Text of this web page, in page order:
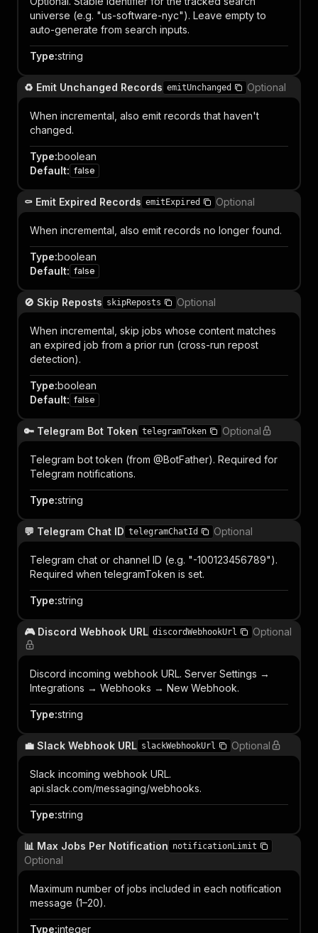
universe (e.g. "us-software-nyc"). Leave empty to
auto-generate from search inputs.
Type:string
♻️ Emit Unchanged Records emitUnchanged Optional
When incremental, also emit records that haven't
changed.
Type:boolean
Default: false
⚰️ Emit Expired Records emitExpired Optional
When incremental, also emit records no longer found.
Type:boolean
Default: false
🚫 Skip Reposts skipReposts Optional
When incremental, skip jobs whose content matches
an expired job from a prior run (cross-run repost
detection).
Type:boolean
Default: false
🔑 Telegram Bot Token telegramToken Optional
Telegram bot token (from @BotFather). Required for
Telegram notifications.
Type:string
💬 Telegram Chat ID telegramChatId Optional
Telegram chat or channel ID (e.g. "-100123456789").
Required when telegramToken is set.
Type:string
🎮 Discord Webhook URL discordWebhookUrl Optional
Discord incoming webhook URL. Server Settings →
Integrations → Webhooks → New Webhook.
Type:string
💼 Slack Webhook URL slackWebhookUrl Optional
Slack incoming webhook URL.
api.slack.com/messaging/webhooks.
Type:string
📊 Max Jobs Per Notification notificationLimit
Optional
Maximum number of jobs included in each notification
message (1–20).
Type:integer